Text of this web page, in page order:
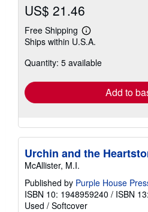
US$ 21.46
Free Shipping
Learn
more
shipping
Ships within U.S.A.
Quantity: 5 available
Add to
Urchin and the
McAllister, M.I.
Published by Purple House
ISBN 10: 1948959240 / ISBN
Used / Softcover